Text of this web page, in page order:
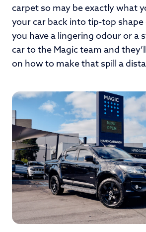
carpet so may be exactly what
your car back into tip-top shape
you have a lingering odour or a
car to the Magic team and
on how to make that spill a